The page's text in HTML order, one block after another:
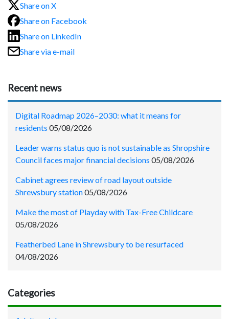
Share on X
Share on Facebook
Share on LinkedIn
Share via e-mail
Recent news
Digital Roadmap 2026–2030: what it means for
residents 05/08/2026
Leader warns status quo is not sustainable as Shropshire
Council faces major financial decisions 05/08/2026
Cabinet agrees review of road layout outside
Shrewsbury station05/08/2026
Make the most of Playday with Tax-Free Childcare
05/08/2026
Featherbed Lane in Shrewsbury to be resurfaced
04/08/2026
Categories